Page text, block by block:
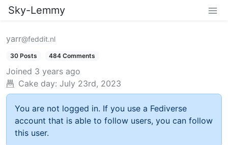
Sky-Lemmy
yarr@feddit.nl
30 Posts 484 Comments
Joined 3 years ago
Cake day: July 23rd, 2023
You are not logged in. If you use a Fediverse
account that is able to follow users, you can follow
this user.